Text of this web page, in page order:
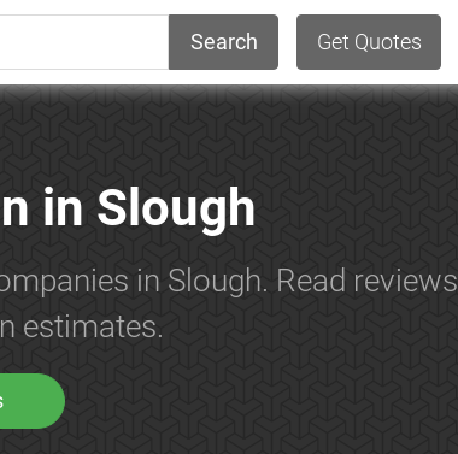
Search Get Quotes
in Slough
in Slough. Read reviews
estimates.